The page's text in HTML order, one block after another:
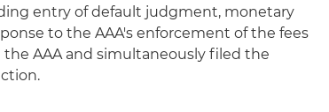
entry of default judgment, monetary
to the AAA's enforcement of the fees
AAA and simultaneously filed the